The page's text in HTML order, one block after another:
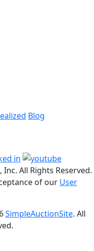
Blog
All Rights Reserved.
of our User
SimpleAuctionSite. All